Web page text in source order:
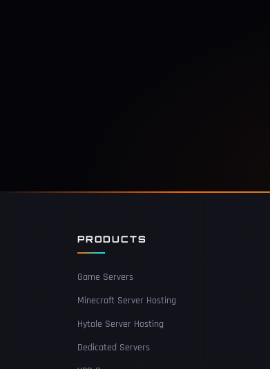
PRODUCTS
Game Servers
Minecraft Server Hosting
Hytale Server Hosting
Dedicated Servers